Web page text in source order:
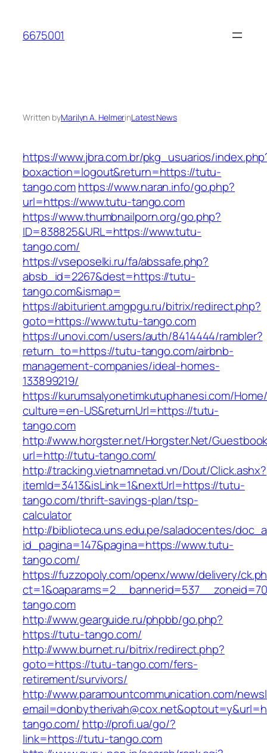
content
6675001
Written byMarilyn A. HelmerinLatest News
https://www.jbra.com.br/pkg_usuarios/
boxaction=logout&return=https://tutu-
tango.comhttps://www.naran.info/go.php?
url=https://www.tutu-tango.com
https://www.thumbnailporn.org/go.php?
ID=838825&URL=https://www.tutu-
tango.com/
https://vseposelki.ru/fa/abssafe.php?
absb_id=2267&dest=https://tutu-
tango.com&ismap=
https://abiturient.amgpgu.ru/bitrix/redirect.php?
goto=https://www.tutu-tango.com
https://unovi.com/users/auth/8414444/rambler?
return_to=https://tutu-tango.com/airbnb-
management-companies/ideal-homes-
133899219/
https://kurumsalyonetimkutuphanesi.com/
culture=en-US&returnUrl=https://tutu-
tango.com
http://www.horgster.net/Horgster.Net/
url=http://tutu-tango.com/
http://tracking.vietnamnetad.vn/Dout/Click.ashx?
itemId=3413&isLink=1&nextUrl=https://tutu-
tango.com/thrift-savings-plan/tsp-
calculator
http://biblioteca.uns.edu.pe/saladocentes/
id_pagina=147&pagina=https://www.tutu-
tango.com/
https://fuzzopoly.com/openx/www/delivery/
tango.com
http://www.gearguide.ru/phpbb/go.php?
https://tutu-tango.com/
http://www.burnet.ru/bitrix/redirect.php?
goto=https://tutu-tango.com/fers-
retirement/survivors/
http://www.paramountcommunication.com/
tango.com/ http://profi.ua/go/?
link=https://tutu-tango.com